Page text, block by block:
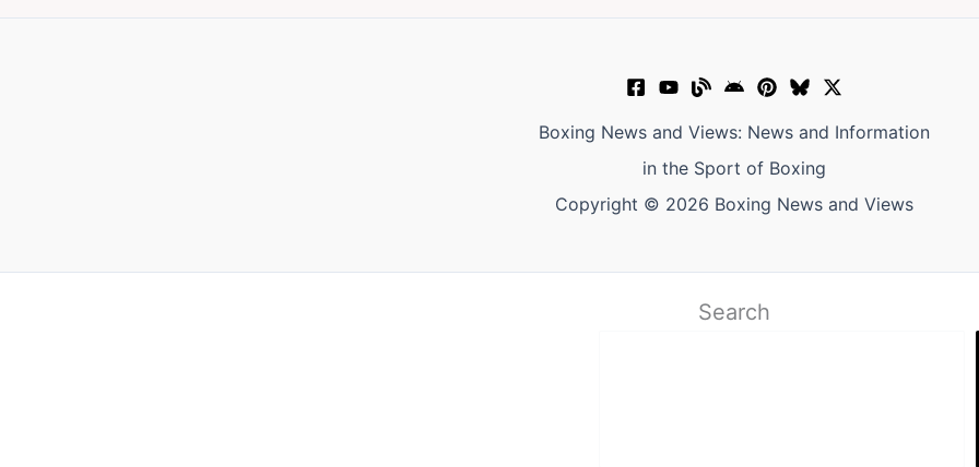
Boxing News and Views: News and Information
in the Sport of Boxing
Copyright © 2026 Boxing News and Views
Search